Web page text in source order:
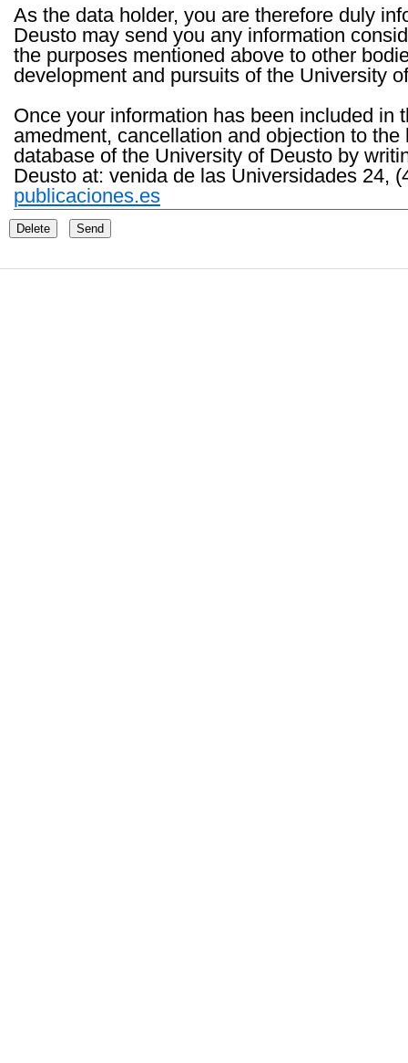
As the data holder, you are therefore duly
Deusto may send you any information
the purposes mentioned above to other
development and pursuits of the University
Once your information has been included in
amedment, cancellation and objection to
database of the University of Deusto by
Deusto at: venida de las Universidades 24,
publicaciones.es
Delete Send